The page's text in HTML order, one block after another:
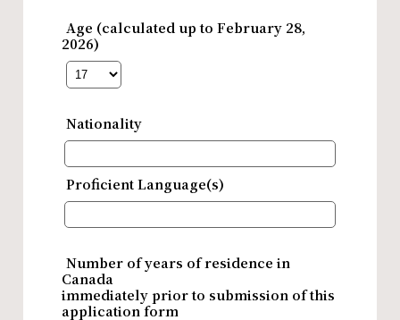
Age (calculated up to February 28,
2026)
Nationality
Proficient Language(s)
Number of years of residence in
Canada
immediately prior to submission of this
application form